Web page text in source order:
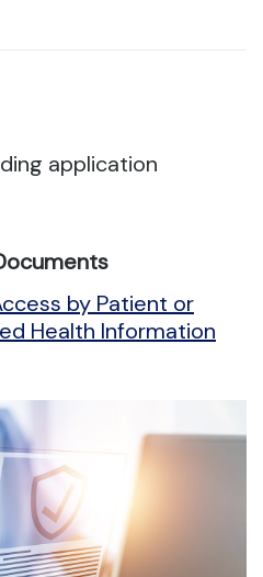
application
by Patient or
Health Information